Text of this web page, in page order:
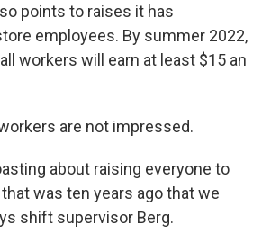
points to raises it has
employees. By summer 2022,
workers will earn at least $15 an
are not impressed.
about raising everyone to
was ten years ago that we
shift supervisor Berg.